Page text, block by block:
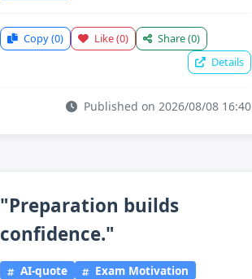
Copy(0) Like(0) Share(0)
Details
Published on 2026/08/08 16:40
"Preparation builds
confidence."
AI-quote
Exam Motivation